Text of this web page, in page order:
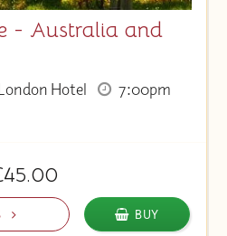
- Australia and
Hotel
7:00pm
BUY